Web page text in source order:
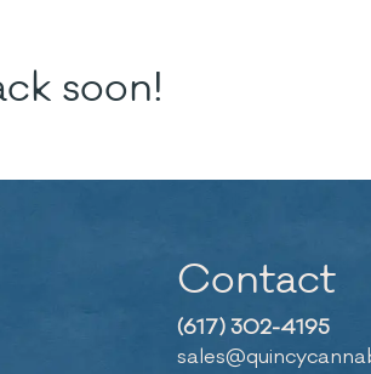
soon!
Contact
(617) 302-4195